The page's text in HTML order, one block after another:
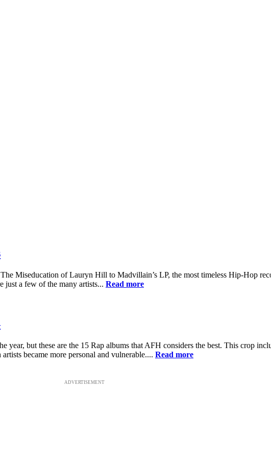
Miseducation of Lauryn Hill to Madvillain’s LP, the most timeless Hip-Hop
just a few of the many artists... Read more
year, but these are the 15 Rap albums that AFH considers the best. This crop
became more personal and vulnerable.... Read more
ADVERTISEMENT